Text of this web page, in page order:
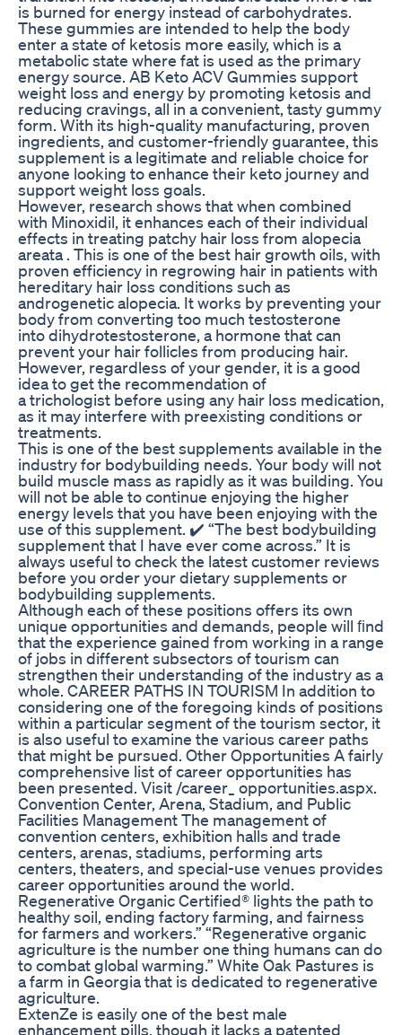
is burned for energy instead of carbohydrates.
These gummies are intended to help the body
enter a state of ketosis more easily, which is a
metabolic state where fat is used as the primary
energy source. AB Keto ACV Gummies support
weight loss and energy by promoting ketosis and
reducing cravings, all in a convenient, tasty gummy
form. With its high-quality manufacturing, proven
ingredients, and customer-friendly guarantee, this
supplement is a legitimate and reliable choice for
anyone looking to enhance their keto journey and
support weight loss goals.
However, research shows that when combined
with Minoxidil, it enhances each of their individual
effects in treating patchy hair loss from alopecia
areata . This is one of the best hair growth oils, with
proven efficiency in regrowing hair in patients with
hereditary hair loss conditions such as
androgenetic alopecia. It works by preventing your
body from converting too much testosterone
into dihydrotestosterone, a hormone that can
prevent your hair follicles from producing hair.
However, regardless of your gender, it is a good
idea to get the recommendation of
a trichologist before using any hair loss medication,
as it may interfere with preexisting conditions or
treatments.
This is one of the best supplements available in the
industry for bodybuilding needs. Your body will not
build muscle mass as rapidly as it was building. You
will not be able to continue enjoying the higher
energy levels that you have been enjoying with the
use of this supplement. ✔️ “The best bodybuilding
supplement that I have ever come across.” It is
always useful to check the latest customer reviews
before you order your dietary supplements or
bodybuilding supplements.
Although each of these positions offers its own
unique opportunities and demands, people will ﬁnd
that the experience gained from working in a range
of jobs in different subsectors of tourism can
strengthen their understanding of the industry as a
whole. CAREER PATHS IN TOURISM In addition to
considering one of the foregoing kinds of positions
within a particular segment of the tourism sector, it
is also useful to examine the various career paths
that might be pursued. Other Opportunities A fairly
comprehensive list of career opportunities has
been presented. Visit /career_ opportunities.aspx.
Convention Center, Arena, Stadium, and Public
Facilities Management The management of
convention centers, exhibition halls and trade
centers, arenas, stadiums, performing arts
centers, theaters, and special-use venues provides
career opportunities around the world.
Regenerative Organic Certified® lights the path to
healthy soil, ending factory farming, and fairness
for farmers and workers.” “Regenerative organic
agriculture is the number one thing humans can do
to combat global warming.” White Oak Pastures is
a farm in Georgia that is dedicated to regenerative
agriculture.
ExtenZe is easily one of the best male
enhancement pills, though it lacks a patented